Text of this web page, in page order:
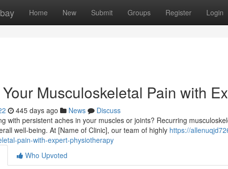
Home New Submit Groups Register Login
Musculoskeletal Pain with
445 days ago News
Discuss
with persistent aches in your muscles or joints? Recurring
well-being. At [Name of Clinic], our team of highly https://
pain-with-expert-physiotherapy
Who Upvoted